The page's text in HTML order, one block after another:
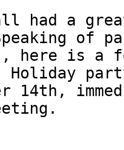
had a
of
here is a
Holiday
14th,